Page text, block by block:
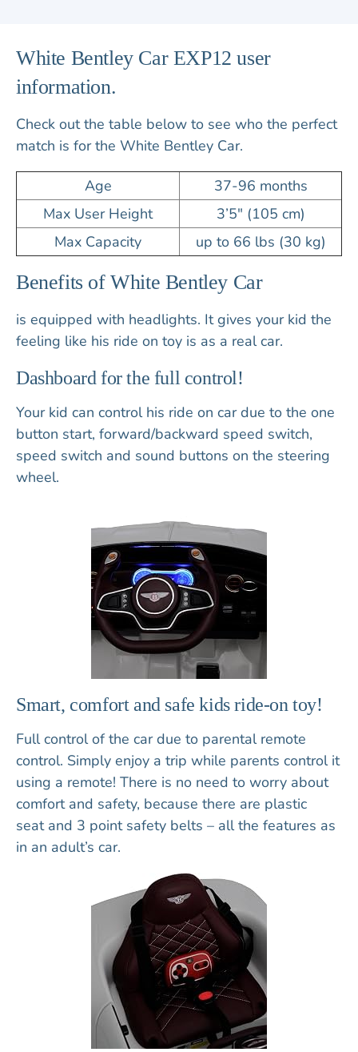
White Bentley Car EXP12 user
information.
Check out the table below to see who the perfect
match is for the White Bentley Car.
Age
37-96 months
Max User Height
3’5″ (105 cm)
Max Capacity
up to 66 lbs (30 kg)
Benefits of White Bentley Car
is equipped with headlights. It gives your kid the
feeling like his ride on toy is as a real car.
Dashboard for the full control!
Your kid can control his ride on car due to the one
button start, forward/backward speed switch,
speed switch and sound buttons on the steering
wheel.
Smart, comfort and safe kids ride-on toy!
Full control of the car due to parental remote
control. Simply enjoy a trip while parents control it
using a remote! There is no need to worry about
comfort and safety, because there are plastic
seatand 3 point safety belts – all the features as
in an adult’s car.